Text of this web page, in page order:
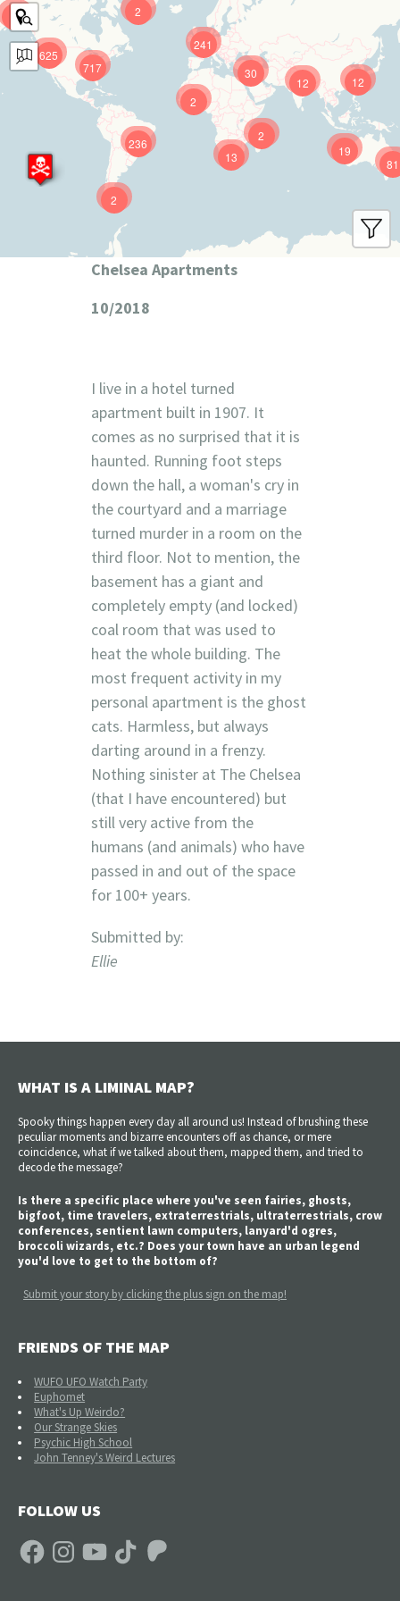
625
241
12
717
81
236 19
12
13
30
9
2
2
2
2
Chelsea Apartments
10/2018
I live in a hotel turned
apartment built in 1907. It
comes as no surprised that it is
haunted. Running foot steps
down the hall, a woman's cry in
the courtyard and a marriage
turned murder in a room on the
third floor. Not to mention, the
basement has a giant and
completely empty (and locked)
coal room that was used to
heat the whole building. The
most frequent activity in my
personal apartment is the ghost
cats. Harmless, but always
darting around in a frenzy.
Nothing sinister at The Chelsea
(that I have encountered) but
still very active from the
humans (and animals) who have
passed in and out of the space
for 100+ years.
Submitted by:
Ellie
WHAT IS A LIMINAL MAP?
Spooky things happen every day all around us! Instead of brushing these
peculiar moments and bizarre encounters off as chance, or mere
coincidence, what if we talked about them, mapped them, and tried to
decode the message?
Is there a specific place where you've seen fairies, ghosts,
bigfoot, time travelers, extraterrestrials, ultraterrestrials, crow
conferences, sentient lawn computers, lanyard'd ogres,
broccoli wizards, etc.? Does your town have an urban legend
you'd love to get to the bottom of?
Submit your story by clicking the plus sign on the map!
FRIENDS OF THE MAP
WUFO UFO Watch Party
Euphomet
What's Up Weirdo?
Our Strange Skies
Psychic High School
John Tenney's Weird Lectures
FOLLOW US
FacebookInstagramYouTube TikTok Patreon